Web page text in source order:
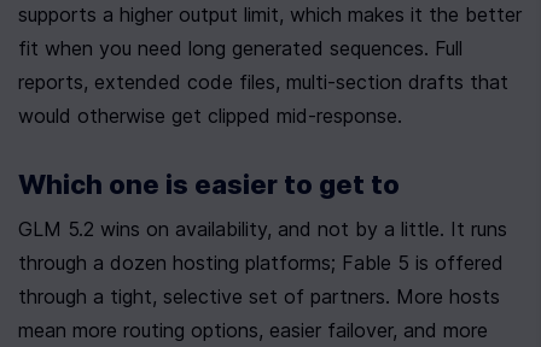
supports a higher output limit, which makes it the better
fit when you need long generated sequences. Full
reports, extended code files, multi-section drafts that
would otherwise get clipped mid-response.
Which one is easier to get to
GLM 5.2 wins on availability, and not by a little. It runs
through a dozen hosting platforms; Fable 5 is offered
through a tight, selective set of partners. More hosts
mean more routing options, easier failover, and more